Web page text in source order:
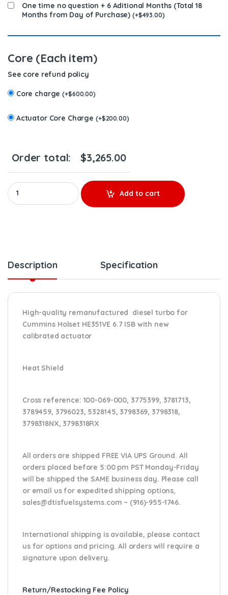
One time no question + 6 Aditional Months (Total 18
Months from Day of Purchase) (+$493.00)
Core (Each item)
See core refund policy
Core charge(+$600.00)
Actuator Core Charge (+$200.00)
Order total: $3,265.00
CUMMINS Holset 6.7 ISB #3798318RX HE351VE (2013-2017) –
Add to cart
Description Specification
High-quality remanufactured diesel turbo for
Cummins Holset HE351VE 6.7 ISB with new
calibrated actuator
Heat Shield
Cross reference: 100-069-000, 3775399, 3781713,
3789459, 3796023, 5328145, 3798369, 3798318,
3798318NX, 3798318RX
All orders are shipped FREE VIA UPS Ground. All
orders placed before 5:00 pm PST Monday-Friday
will be shipped the SAME business day. Please call
or email usfor expedited shipping options,
sales@dtisfuelsystems.com – (916)-955-1746.
International shipping is available, please contact
us for options and pricing. All orders will require a
signature upon delivery.
Return/Restocking Fee Policy